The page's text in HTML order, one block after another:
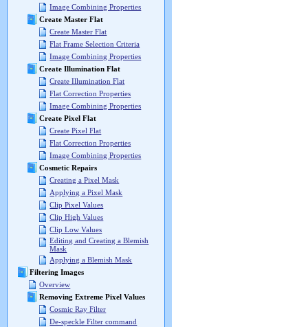
Image Combining Properties
Create Master Flat
Create Master Flat
Flat Frame Selection Criteria
Image Combining Properties
Create Illumination Flat
Create Illumination Flat
Flat Correction Properties
Image Combining Properties
Create Pixel Flat
Create Pixel Flat
Flat Correction Properties
Image Combining Properties
Cosmetic Repairs
Creating a Pixel Mask
Applying a Pixel Mask
Clip Pixel Values
Clip High Values
Clip Low Values
Editing and Creating a Blemish
Mask
Applying a Blemish Mask
Filtering Images
Overview
Removing Extreme Pixel Values
Cosmic Ray Filter
De-speckle Filter command